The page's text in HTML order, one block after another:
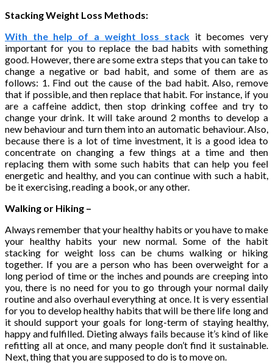
Stacking Weight Loss Methods:
With the help of a weight loss stackit becomes very
important for you to replace the bad habits with something
good. However, there are some extra steps that you can take to
change a negative or bad habit, and some of them are as
follows: 1. Find out the cause of the bad habit. Also, remove
that if possible, and then replace that habit. For instance, if you
are a caffeine addict, then stop drinking coffee and try to
change your drink. It will take around 2 months to develop a
new behaviour and turn them into an automatic behaviour. Also,
because there is a lot of time investment, it is a good idea to
concentrate on changing a few things at a time and then
replacing them with some such habits that can help you feel
energetic and healthy, and you can continue with such a habit,
be it exercising, reading a book, or any other.
Walking or Hiking –
Always remember that your healthy habits or you have to make
your healthy habits your new normal. Some of the habit
stacking for weight loss can be chums walking or hiking
together. If you are a person who has been overweight for a
long period of time or the inches and pounds are creeping into
you, there is no need for you to go through your normal daily
routine and also overhaul everything at once. It is very essential
for you to develop healthy habits that will be there life long and
it should support your goals for long-term of staying healthy,
happy and fulfilled. Dieting always fails because it’s kind of like
refitting all at once, and many people don’t find it sustainable.
Next, thing that you are supposed to do is to move on.